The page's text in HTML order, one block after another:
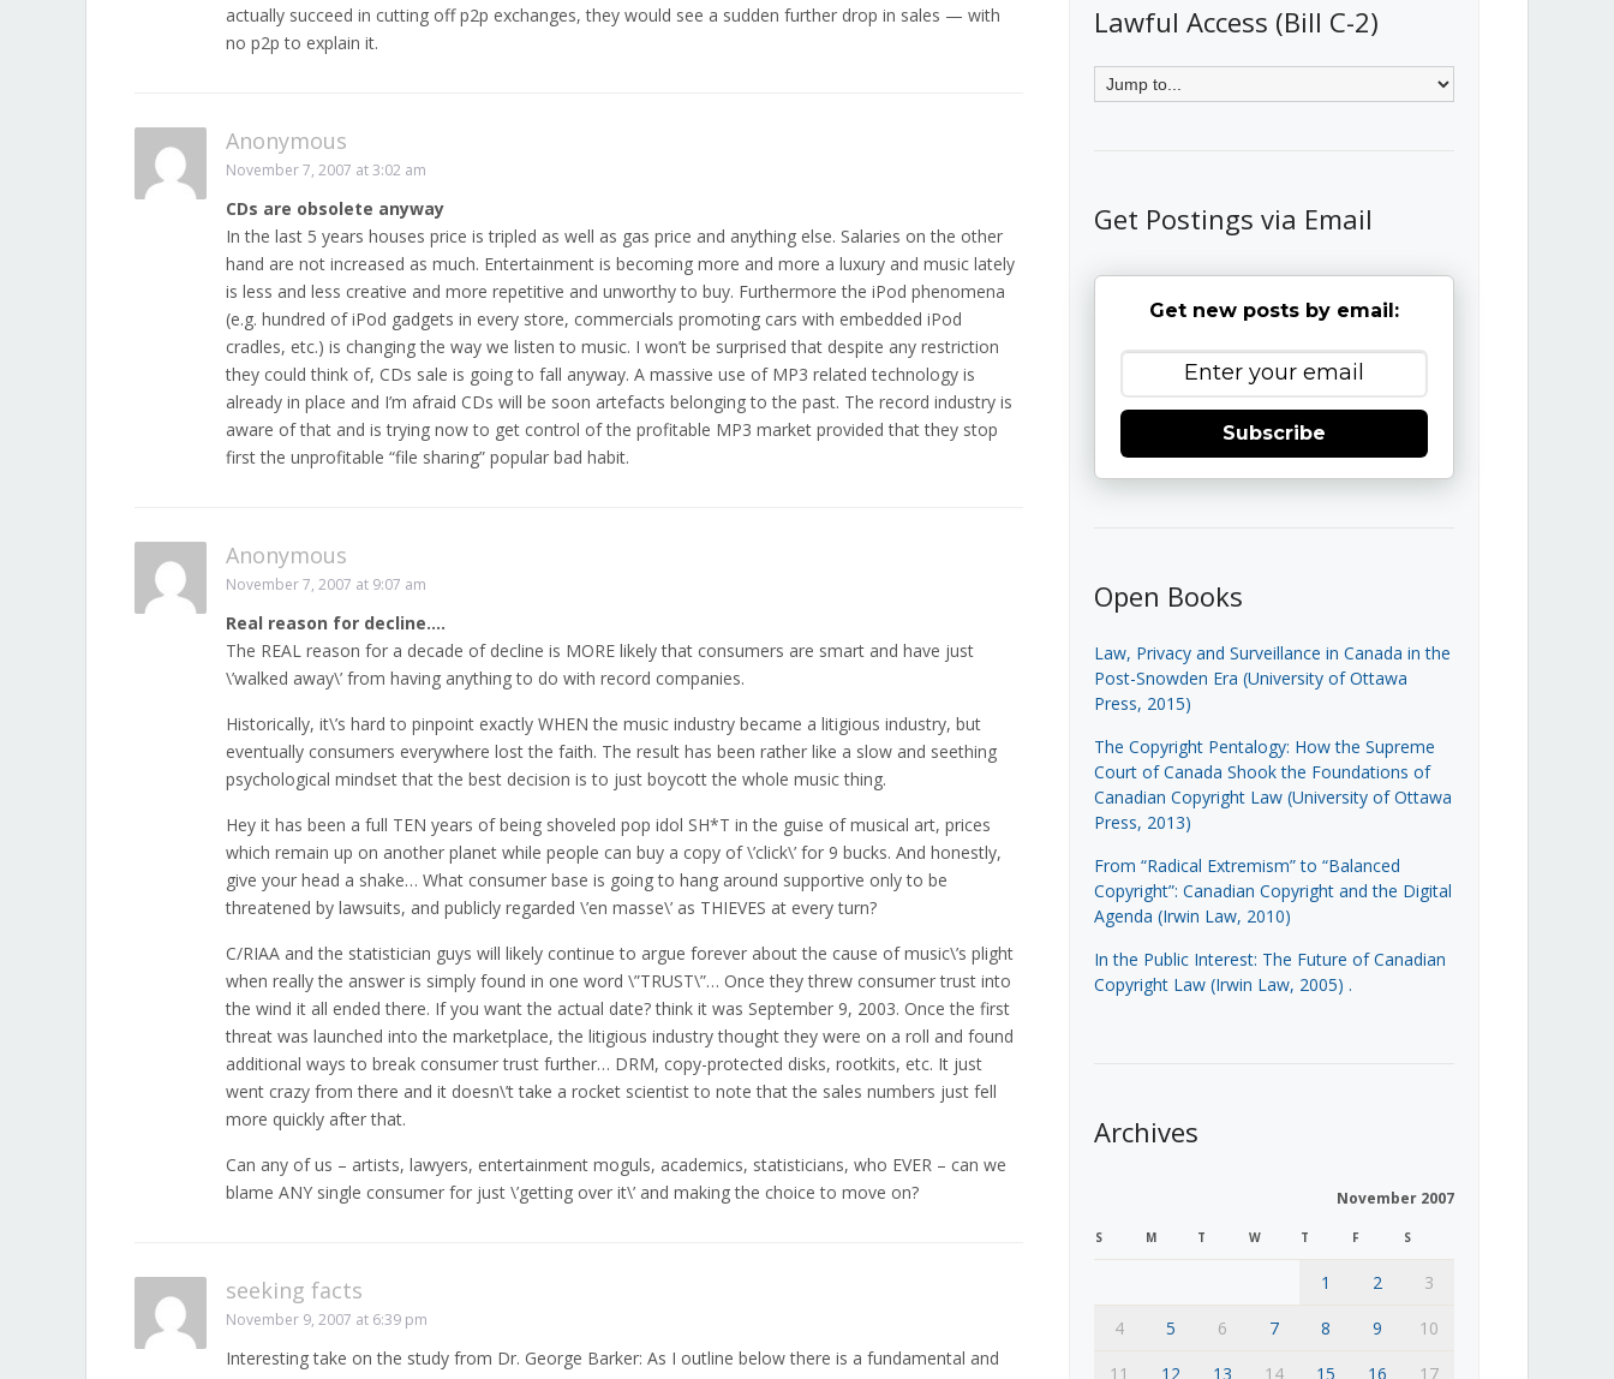
actually succeed in cutting off p2p exchanges, they would see a sudden further drop in sales — with
no p2p to explain it.
Anonymous
November 7, 2007 at 3:02 am
CDs are obsolete anyway
In the last 5 years houses price is tripled as well as gas price and anything else. Salaries on the other
hand are not increased as much. Entertainment is becoming more and more a luxury and music lately
is less and less creative and more repetitive and unworthy to buy. Furthermore the iPod phenomena
(e.g. hundred of iPod gadgets in every store, commercials promoting cars with embedded iPod
cradles, etc.) is changing the way we listen to music. I won’t be surprised that despite any restriction
they could think of, CDs sale is going to fall anyway. A massive use of MP3 related technology is
already in place and I’m afraid CDs will be soon artefacts belonging to the past. The record industry is
aware of that and is trying now to get control of the profitable MP3 market provided that they stop
first the unprofitable “file sharing” popular bad habit.
Anonymous
November 7, 2007 at 9:07 am
Real reason for decline….
The REAL reason for a decade of decline is MORE likely that consumers are smart and have just
\’walked away\’ from having anything to do with record companies.
Historically, it\’s hard to pinpoint exactly WHEN the music industry became a litigious industry, but
eventually consumers everywhere lost the faith. The result has been rather like a slow and seething
psychological mindset that the best decision is to just boycott the whole music thing.
Hey it has been a full TEN years of being shoveled pop idol SH*T in the guise of musical art, prices
which remain up on another planet while people can buy a copy of \’click\’ for 9 bucks. And honestly,
give your head a shake… What consumer base is going to hang around supportive only to be
threatened by lawsuits, and publicly regarded \’en masse\’ as THIEVES at every turn?
C/RIAA and the statistician guys will likely continue to argue forever about the cause of music\’s plight
when really the answer is simply found in one word \”TRUST\”… Once they threw consumer trust into
the wind it all ended there. If you want the actual date? think it was September 9, 2003. Once the first
threat was launched into the marketplace, the litigious industry thought they were on a roll and found
additional ways to break consumer trust further… DRM, copy-protected disks, rootkits, etc. It just
went crazy from there and it doesn\’t take a rocket scientist to note that the sales numbers just fell
more quickly after that.
Can any of us – artists, lawyers, entertainment moguls, academics, statisticians, who EVER – can we
blame ANY single consumer for just \’getting over it\’ and making the choice to move on?
seeking facts
November 9, 2007 at 6:39 pm
Interesting take on the study from Dr. George Barker: As I outline below there is a fundamental and
Lawful Access (Bill C-2)
Get Postings via Email
Get new posts by email:
Subscribe
Open Books
Law, Privacy and Surveillance in Canada in the
Post-Snowden Era (University of Ottawa
Press, 2015)
The Copyright Pentalogy: How the Supreme
Court of Canada Shook the Foundations of
Canadian Copyright Law (University of Ottawa
Press, 2013)
From “Radical Extremism” to “Balanced
Copyright”: Canadian Copyright and the Digital
Agenda (Irwin Law, 2010)
In the Public Interest: The Future of Canadian
Copyright Law (Irwin Law, 2005) .
Archives
November 2007
S M T W T F S
1 2
3
4
5 6 7 8 9
10
11
12 13 14 15 16 17